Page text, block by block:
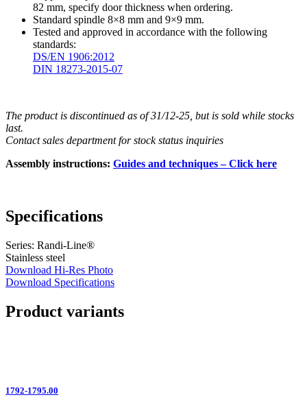
82 mm, specify door thickness when ordering.
Standard spindle 8×8 mm and 9×9 mm.
Tested and approved in accordance with the following
standards:
DS/EN 1906:2012
DIN 18273-2015-07
The product is discontinued as of 31/12-25, but is sold while stocks
last.
Contact sales department for stock status inquiries
Assembly instructions: Guides and techniques – Click here
Specifications
Series: Randi-Line®
Stainless steel
Download Hi-Res Photo
Download Specifications
Product variants
1792-1795.00